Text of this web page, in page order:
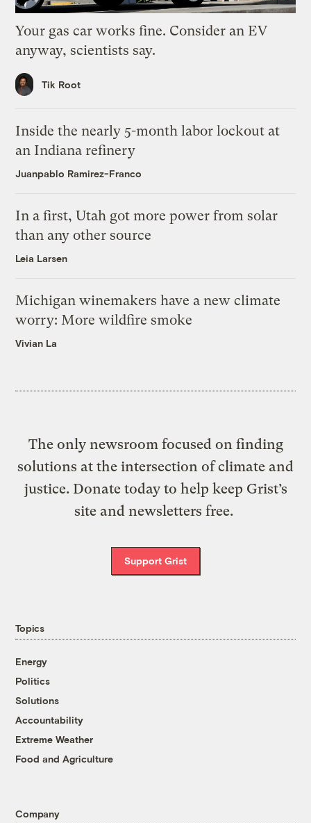
Your gas car works fine. Consider an EV
anyway, scientists say.
Tik Root
Inside the nearly 5-month labor lockout at
an Indiana refinery
Juanpablo Ramirez-Franco
In a first, Utah got more power from solar
than any other source
Leia Larsen
Michigan winemakers have a new climate
worry: More wildfire smoke
Vivian La
The only newsroom focused on finding
solutions at the intersection of climate and
justice. Donate today to help keep Grist’s
site and newsletters free.
Support Grist
Topics
Energy
Politics
Solutions
Accountability
Extreme Weather
Food and Agriculture
Company